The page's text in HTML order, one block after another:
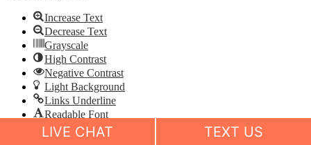
LIVE CHAT TEXT US
Increase Text
Decrease Text
Grayscale
High Contrast
Negative Contrast
Light Background
Links Underline
Readable Font
Reset